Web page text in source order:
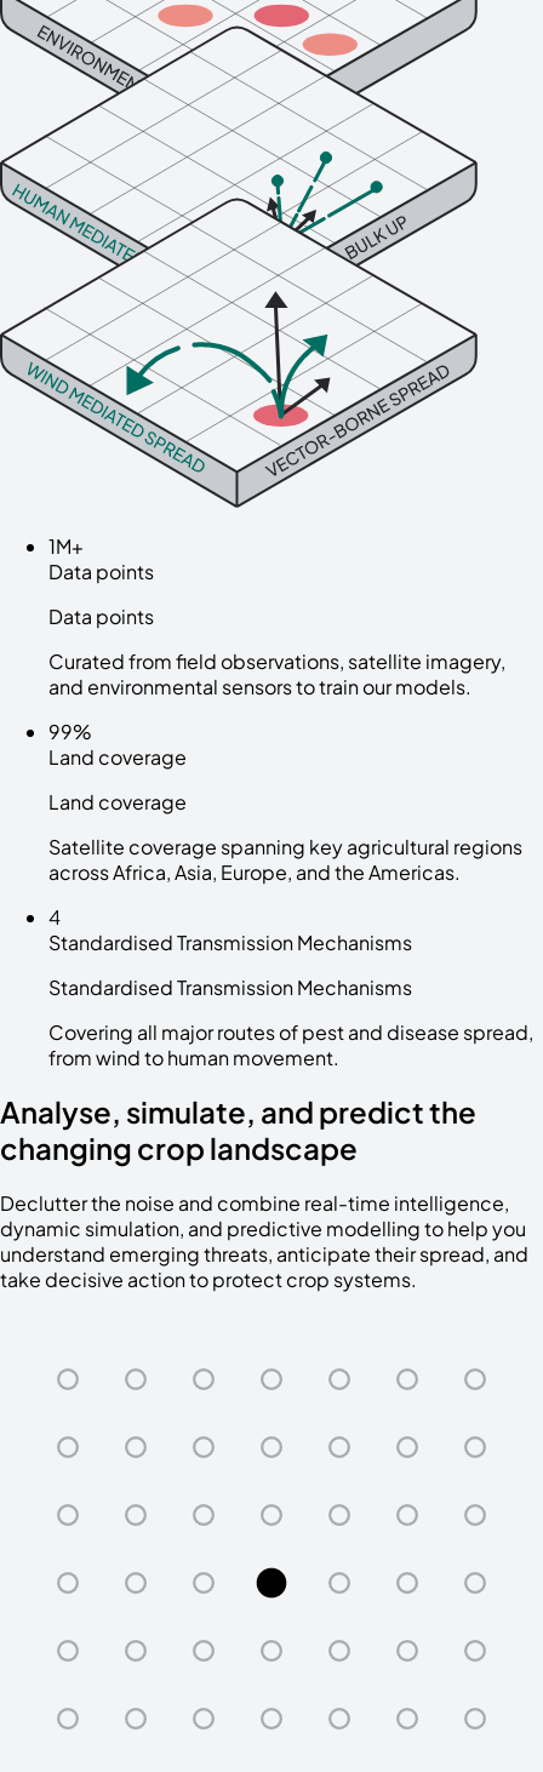
1M+
Data points
Data points
Curated from field observations, satellite imagery,
and environmental sensors to train our models.
99%
Land coverage
Land coverage
Satellite coverage spanning key agricultural regions
across Africa, Asia, Europe, and the Americas.
4
Standardised Transmission Mechanisms
Standardised Transmission Mechanisms
Covering all major routes of pest and disease spread,
from wind to human movement.
Analyse, simulate, and predict the
changing crop landscape
Declutter the noise and combine real-time intelligence,
dynamic simulation, and predictive modelling to help you
understand emerging threats, anticipate their spread, and
take decisive action to protect crop systems.